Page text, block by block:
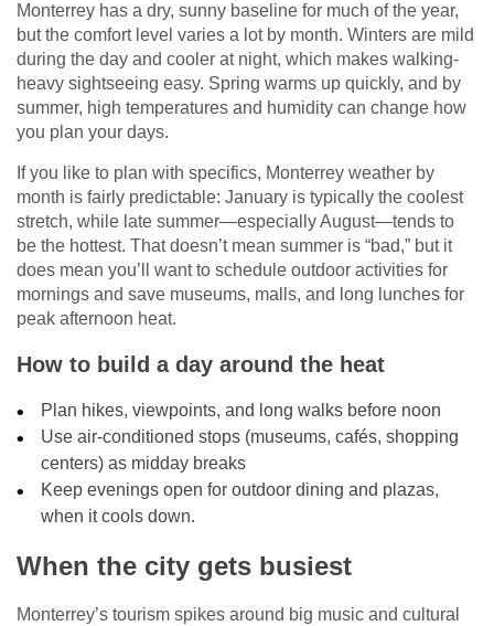
Monterrey has a dry, sunny baseline for much of the year,
but the comfort level varies a lot by month. Winters are mild
during the day and cooler at night, which makes walking-
heavy sightseeing easy. Spring warms up quickly, and by
summer, high temperatures and humidity can change how
you plan your days.
If you like to plan with specifics, Monterrey weather by
month is fairly predictable: January is typically the coolest
stretch, while late summer—especially August—tends to
be the hottest. That doesn’t mean summer is “bad,” but it
does mean you’ll want to schedule outdoor activities for
mornings and save museums, malls, and long lunches for
peak afternoon heat.
How to build a day around the heat
Plan hikes, viewpoints, and long walks before noon
Use air-conditioned stops (museums, cafés, shopping
centers) as midday breaks
Keep evenings open for outdoor dining and plazas,
when it cools down.
When the city gets busiest
Monterrey’s tourism spikes around big music and cultural